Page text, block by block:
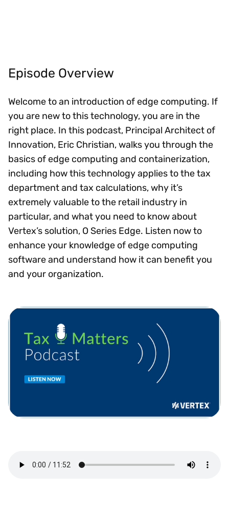
Episode Overview
Welcome to an introduction of edge computing. If
you are new to this technology, you are in the
right place. In this podcast, Principal Architect of
Innovation, Eric Christian, walks you through the
basics of edge computing and containerization,
including how this technology applies to the tax
department and tax calculations, why it’s
extremely valuable to the retail industry in
particular, and what you need to know about
Vertex’s solution, O Series Edge. Listen now to
enhance your knowledge of edge computing
software and understand how it can benefit you
and your organization.